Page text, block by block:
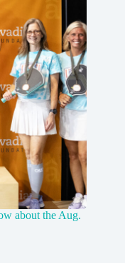
about the Aug.